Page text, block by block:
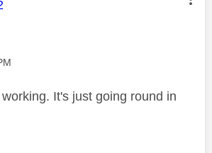
was authored by:
It's just going round in